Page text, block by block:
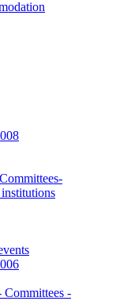
Committees -